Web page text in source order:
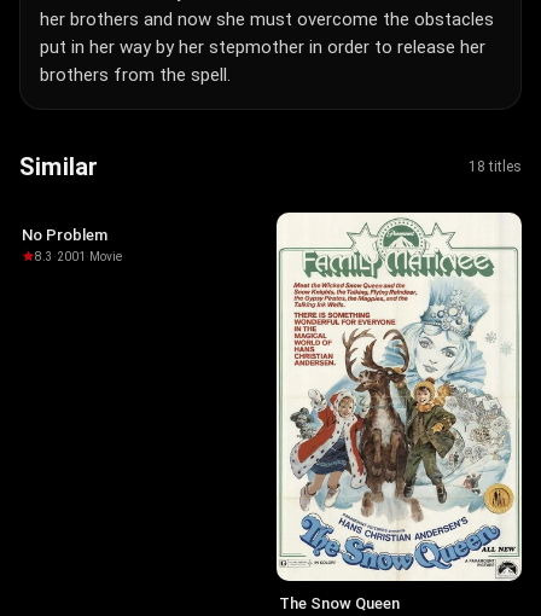
her brothers and now she must overcome the obstacles
put in her way by her stepmother in order to release her
brothers from the spell.
Similar 18 titles
No Problem
8.3 ·2001 · Movie
The Snow Queen